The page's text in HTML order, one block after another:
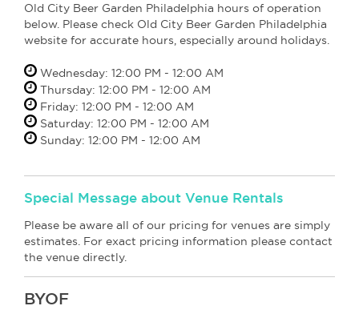
Old City Beer Garden Philadelphia hours of operation
below. Please check Old City Beer Garden Philadelphia
website for accurate hours, especially around holidays.
Wednesday: 12:00 PM - 12:00 AM
Thursday: 12:00 PM - 12:00 AM
Friday: 12:00 PM - 12:00 AM
Saturday: 12:00 PM - 12:00 AM
Sunday: 12:00 PM - 12:00 AM
Special Message about Venue Rentals
Please be aware all of our pricing for venues are simply
estimates. For exact pricing information please contact
the venue directly.
BYOF